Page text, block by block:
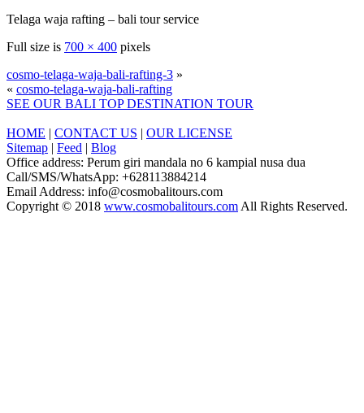
Telaga waja rafting – bali tour service
Full size is 700 × 400 pixels
cosmo-telaga-waja-bali-rafting-3 »
« cosmo-telaga-waja-bali-rafting
SEE OUR BALI TOP DESTINATION TOUR
HOME | CONTACT US | OUR LICENSE
Sitemap | Feed | Blog
Office address: Perum giri mandala no 6 kampial nusa dua
Call/SMS/WhatsApp: +628113884214
Email Address: info@cosmobalitours.com
Copyright © 2018 www.cosmobalitours.com All Rights Reserved.